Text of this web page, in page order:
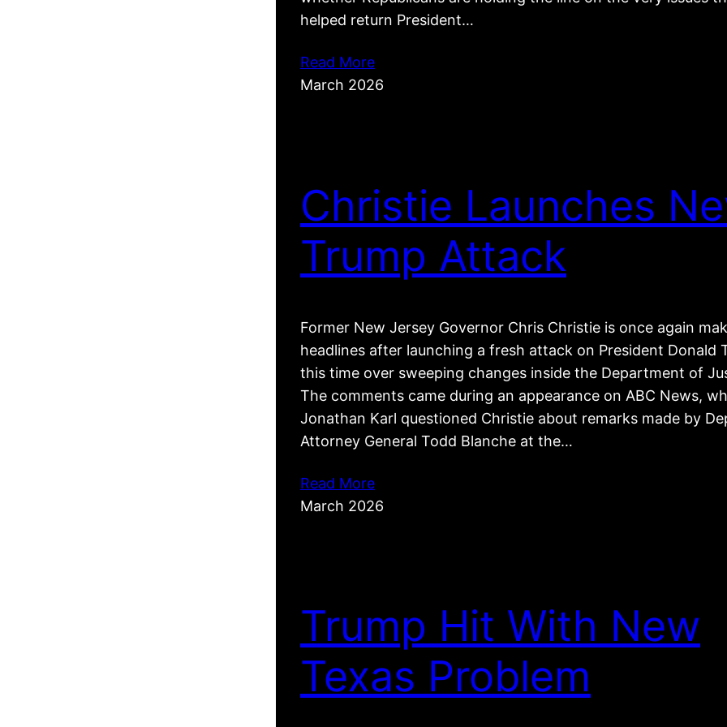
helped return President…
Read More
March 2026
Christie Launches
Trump Attack
Former New Jersey Governor Chris Christie is once again
headlines after launching a fresh attack on President Donald
this time over sweeping changes inside the Department of
The comments came during an appearance on ABC News,
Jonathan Karl questioned Christie about remarks made by
Attorney General Todd Blanche at the…
Read More
March 2026
Trump Hit With New
Texas Problem